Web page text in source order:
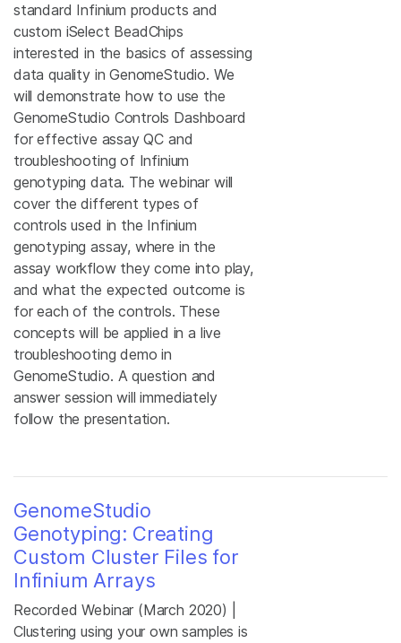
standard Infinium products and
custom iSelect BeadChips
interested in the basics of assessing
data quality in GenomeStudio. We
will demonstrate how to use the
GenomeStudio Controls Dashboard
for effective assay QC and
troubleshooting of Infinium
genotyping data. The webinar will
cover the different types of
controls used in the Infinium
genotyping assay, where in the
assay workflow they come into play,
and what the expected outcome is
for each of the controls. These
concepts will be applied in a live
troubleshooting demo in
GenomeStudio. A question and
answer session will immediately
follow the presentation.
GenomeStudio
Genotyping: Creating
Custom Cluster Files for
Infinium Arrays
Recorded Webinar (March 2020) |
Clustering using your own samples is